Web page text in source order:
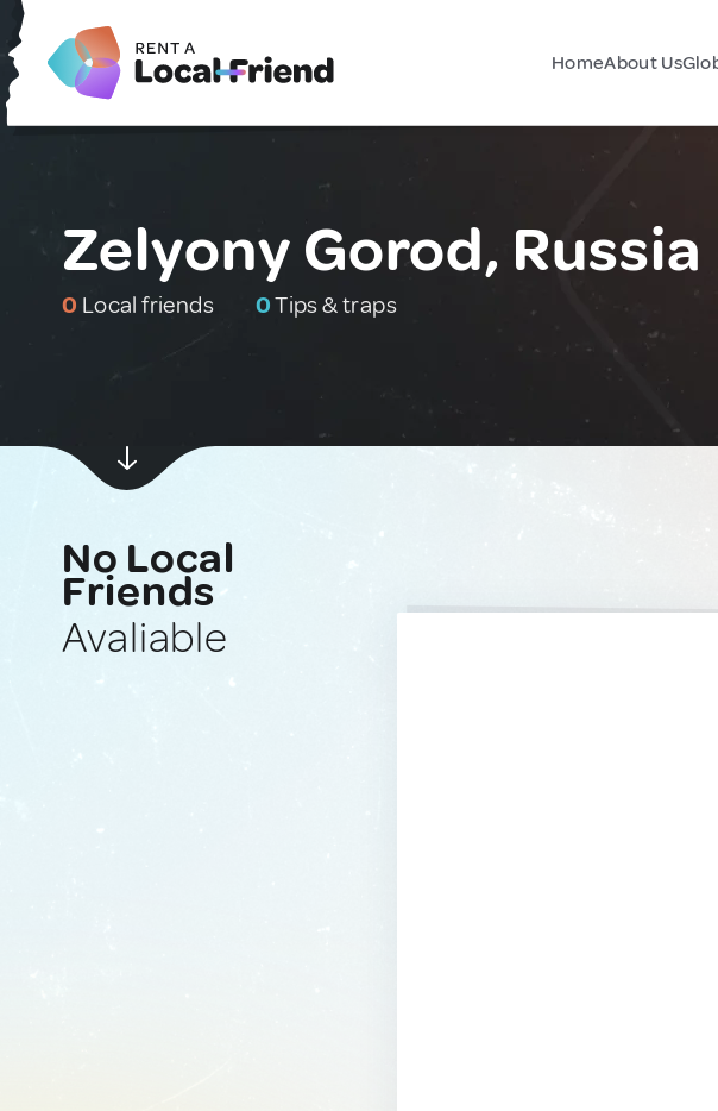
HomeAbout Us
Zelyony Gorod, Russia
0 Local friends 0Tips & traps
No Local
Friends
Avaliable